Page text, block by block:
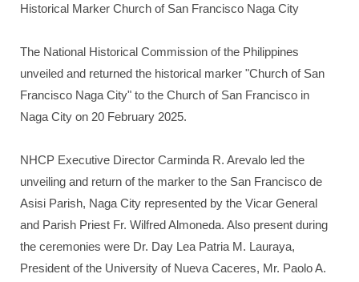
Historical Marker Church of San Francisco Naga City
The National Historical Commission of the Philippines
unveiled and returned the historical marker "Church of San
Francisco Naga City" to the Church of San Francisco in
Naga City on 20 February 2025.
NHCP Executive Director Carminda R. Arevalo led the
unveiling and return of the marker to the San Francisco de
Asisi Parish, Naga City represented by the Vicar General
and Parish Priest Fr. Wilfred Almoneda. Also present during
the ceremonies were Dr. Day Lea Patria M. Lauraya,
President of the University of Nueva Caceres, Mr. Paolo A.